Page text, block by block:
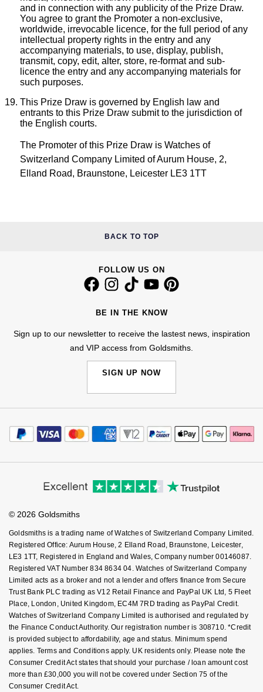
and in connection with any publicity of the Prize Draw.
You agree to grant the Promoter a non-exclusive,
worldwide, irrevocable licence, for the full period of any
intellectual property rights in the entry and any
accompanying materials, to use, display, publish,
transmit, copy, edit, alter, store, re-format and sub-
licence the entry and any accompanying materials for
such purposes.
This Prize Draw is governed by English law and
entrants to this Prize Draw submit to the jurisdiction of
the English courts.
The Promoter of this Prize Draw is Watches of
Switzerland Company Limited of Aurum House, 2,
Elland Road, Braunstone, Leicester LE3 1TT
BACK TO TOP
FOLLOW US ON
BE IN THE KNOW
Sign up to our newsletter to receive the lastest news, inspiration
and VIP access from Goldsmiths.
SIGN UP NOW
© 2026 Goldsmiths
Goldsmiths is a trading name of Watches of Switzerland Company Limited.
Registered Office: Aurum House, 2 Elland Road, Braunstone, Leicester,
LE3 1TT, Registered in England and Wales, Company number 00146087.
Registered VAT Number 834 8634 04. Watches of Switzerland Company
Limited acts as a broker and not a lender and offers finance from Secure
Trust Bank PLC trading as V12 Retail Finance and PayPal UK Ltd, 5 Fleet
Place, London, United Kingdom, EC4M 7RD trading as PayPal Credit.
Watches of Switzerland Company Limited is authorised and regulated by
the Finance Conduct Authority. Our registration number is 308710. *Credit
is provided subject to affordability, age and status. Minimum spend
applies. Terms and Conditions apply. UK residents only. Please note the
Consumer Credit Act states that should your purchase / loan amount cost
more than £30,000 you will not be covered under Section 75 of the
Consumer Credit Act.